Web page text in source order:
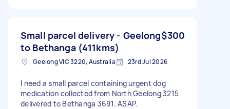
Small parcel delivery - Geelong
to Bethanga (411kms)
$300
Geelong VIC 3220, Australia 23rd Jul 2026
I need a small parcel containing urgent dog
medication collected from North Geelong 3215
delivered to Bethanga 3691. ASAP.